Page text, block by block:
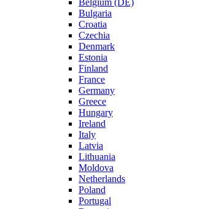
Belgium (DE)
Bulgaria
Croatia
Czechia
Denmark
Estonia
Finland
France
Germany
Greece
Hungary
Ireland
Italy
Latvia
Lithuania
Moldova
Netherlands
Poland
Portugal